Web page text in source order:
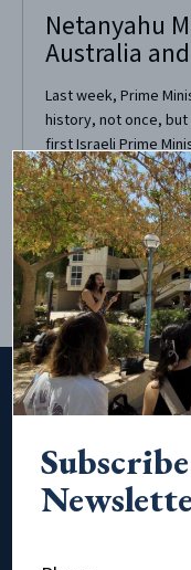
Netanyahu
Australia
Last week, Prime
history, not once, but
first Israeli Prime
day, he made the
Minister. Israel and
that in fact go...
Subscribe to Our
URL